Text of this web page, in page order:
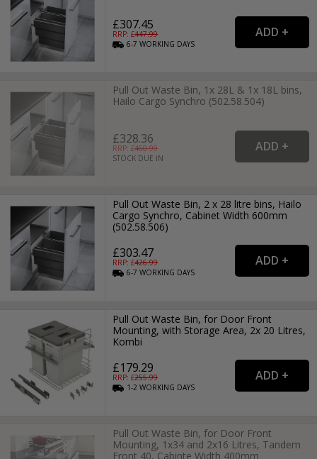
£307.45
RRP: £447.99
6-7WORKING DAYS
Pull Out Waste Bin, 1x 28L & 1x 18L bins,
Hailo Cargo Synchro (502.58.504)
£328.36
RRP: £460.99
STOCK DUE IN
Pull Out Waste Bin, 2 x 28 litre bins, Hailo
Cargo Synchro, Cabinet Width 600mm
(502.58.506)
£303.47
RRP: £426.99
6-7WORKING DAYS
Pull Out Waste Bin, for Door Front
Mounting, with Storage Area, 2x 20 Litres,
Kombi
£179.29
RRP: £255.99
1-2WORKING DAYS
Pull Out Waste Bin, for Door Front
Mounting, 1x34 and 2x16 Litres, Tandem
Front 40, Cabinte Width 400mm